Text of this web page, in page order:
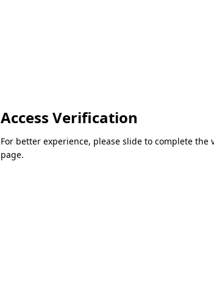
Access Verification
For better experience, please slide to complete
page.